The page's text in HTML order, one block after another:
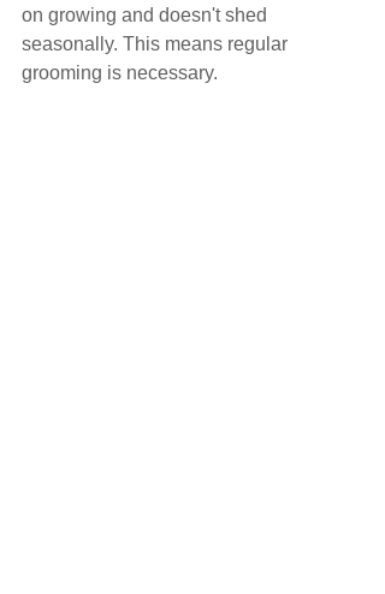
on growing and doesn't shed
seasonally. This means regular
grooming is necessary.